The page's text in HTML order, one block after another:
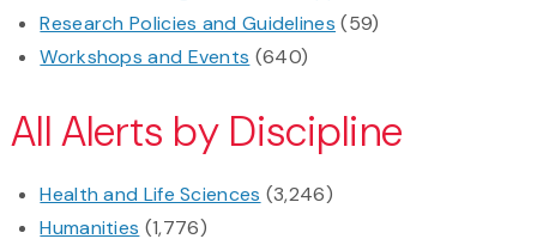
Research Policies and Guidelines (59)
Workshops and Events (640)
All Alerts by Discipline
Health and Life Sciences (3,246)
Humanities (1,776)